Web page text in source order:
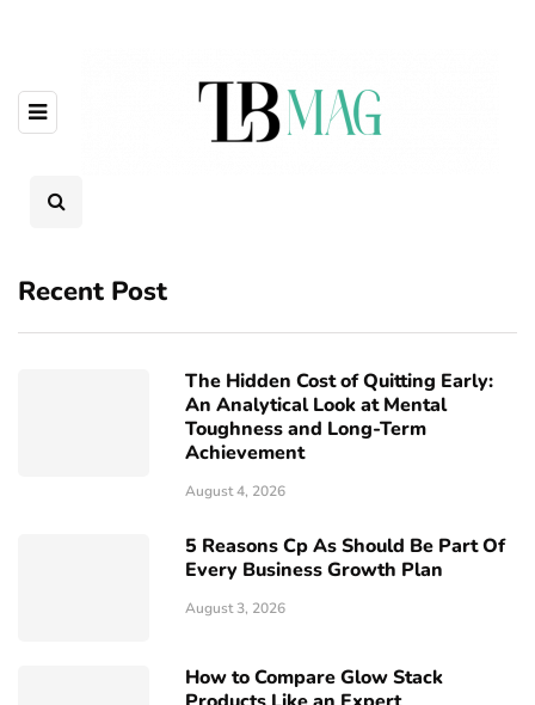
Recent Post
The Hidden Cost of Quitting Early:
An Analytical Look at Mental
Toughness and Long-Term
Achievement
August 4, 2026
5 Reasons Cp As Should Be Part Of
Every Business Growth Plan
August 3, 2026
How to Compare Glow Stack